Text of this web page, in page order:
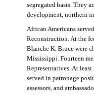
segregated basis. They
development, northern
African Americans
Reconstruction. At the
Blanche K. Bruce were
Mississippi. Fourteen
Representatives. At
served in patronage
assessors, and